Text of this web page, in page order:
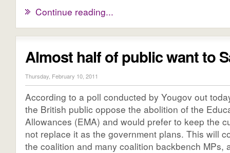
Continue reading...
Almost half of public want to
Thursday, February 10, 2011
According to a poll conducted by Yougov out
the British public oppose the abolition of the
Allowances (EMA) and would prefer to keep the
not replace it as the government plans. This will
the coalition and many coalition backbench MPs,